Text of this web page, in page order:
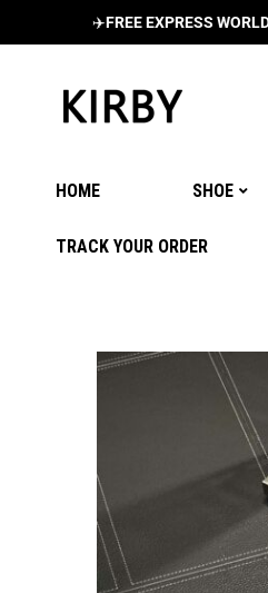
FREE EXPRESS WORLDWIDE
HOME SHOE
TRACK YOUR ORDER